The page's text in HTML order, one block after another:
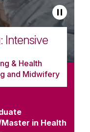
Intensive
& Health
and Midwifery
in Health